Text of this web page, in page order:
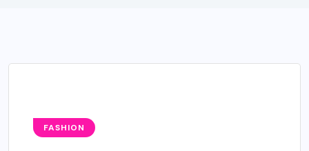
FASHION